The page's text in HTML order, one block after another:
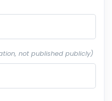
not published publicly)